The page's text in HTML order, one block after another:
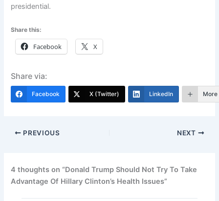
presidential.
Share this:
Facebook X
Share via:
Facebook X (Twitter) LinkedIn More
PREVIOUS NEXT
4 thoughts on “Donald Trump Should Not Try To Take
Advantage Of Hillary Clinton’s Health Issues”